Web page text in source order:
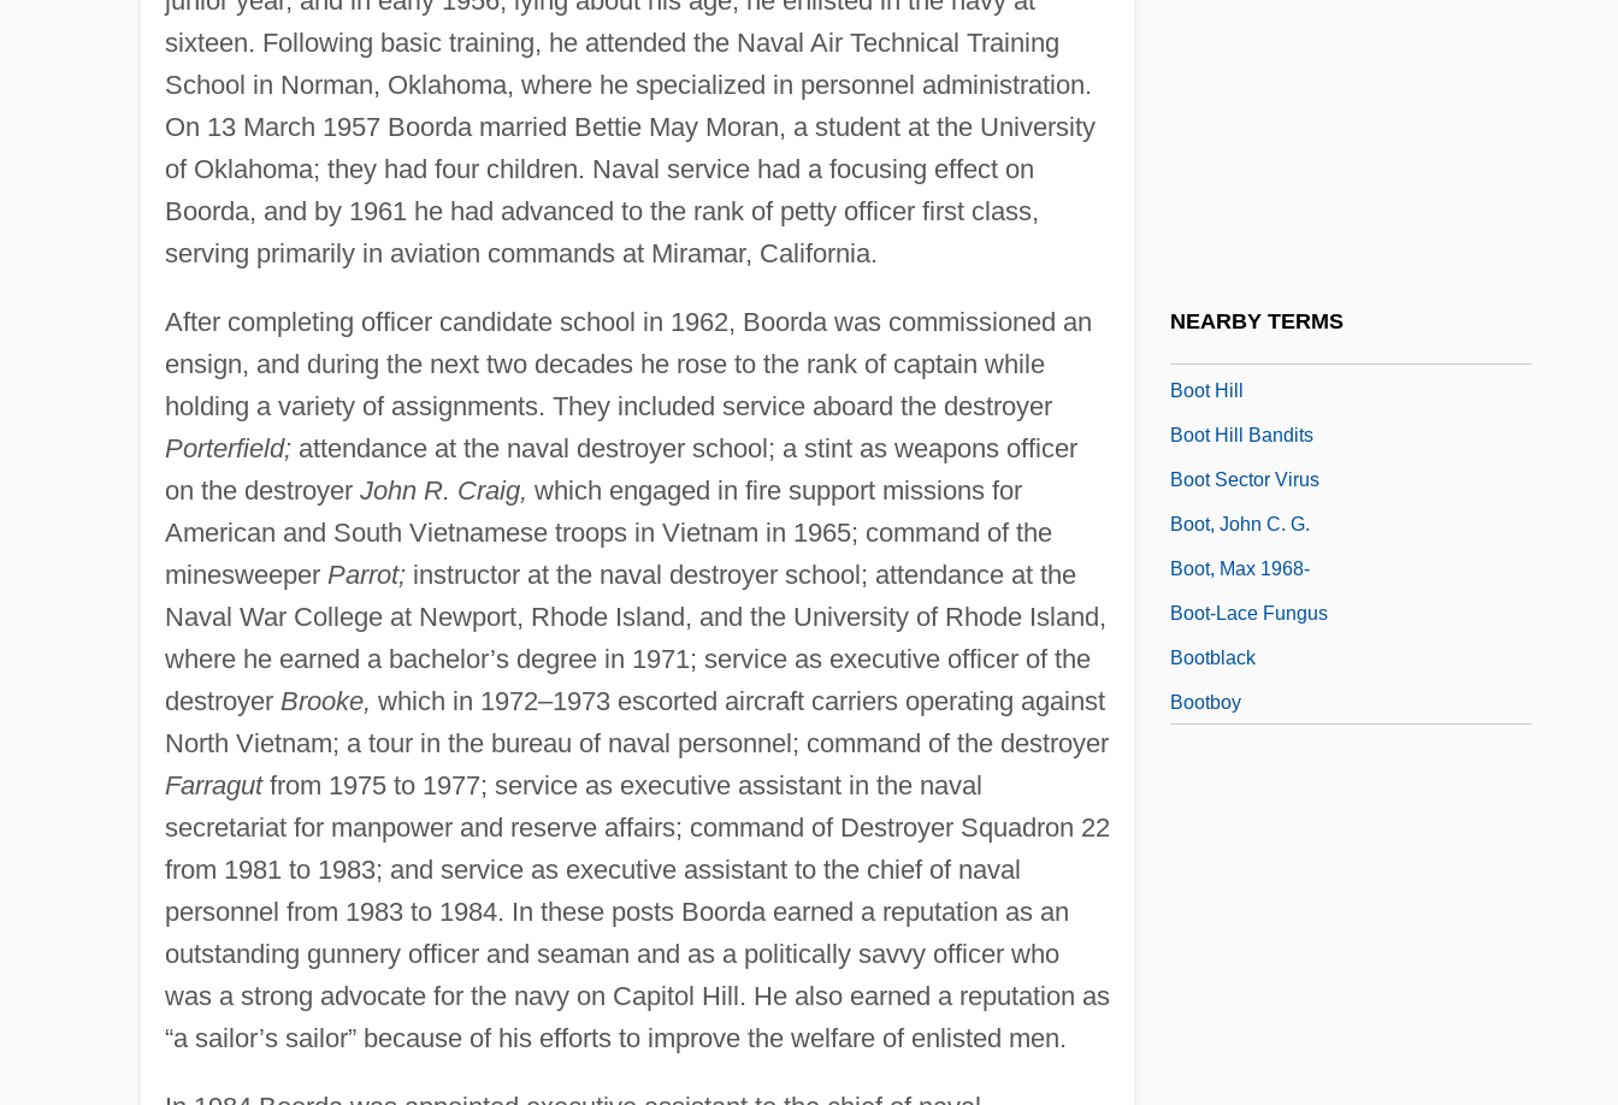
sixteen. Following basic training, he attended the Naval Air Technical Training
School in Norman, Oklahoma, where he specialized in personnel administration.
On 13 March 1957 Boorda married Bettie May Moran, a student at the University
of Oklahoma; they had four children. Naval service had a focusing effect on
Boorda, and by 1961 he had advanced to the rank of petty officer first class,
serving primarily in aviation commands at Miramar, California.
After completing officer candidate school in 1962, Boorda was commissioned an
ensign, and during the next two decades he rose to the rank of captain while
holding a variety of assignments. They included service aboard the destroyer
Porterfield;attendance at the naval destroyer school; a stint as weapons officer
on the destroyer John R. Craig, which engaged in fire support missions for
American and South Vietnamese troops in Vietnam in 1965; command of the
minesweeper Parrot;instructor at the naval destroyer school; attendance at the
Naval War College at Newport, Rhode Island, and the University of Rhode Island,
where he earned a bachelor’s degree in 1971; service as executive officer of the
destroyer Brooke, which in 1972–1973 escorted aircraft carriers operating against
North Vietnam; a tour in the bureau of naval personnel; command of the destroyer
Farragutfrom 1975 to 1977; service as executive assistant in the naval
secretariat for manpower and reserve affairs; command of Destroyer Squadron 22
from 1981 to 1983; and service as executive assistant to the chief of naval
personnel from 1983 to 1984. In these posts Boorda earned a reputation as an
outstanding gunnery officer and seaman and as a politically savvy officer who
was a strong advocate for the navy on Capitol Hill. He also earned a reputation as
“a sailor’s sailor” because of his efforts to improve the welfare of enlisted men.
NEARBY TERMS
Boot Hill
Boot Hill Bandits
Boot Sector Virus
Boot, John C. G.
Boot, Max 1968-
Boot-Lace Fungus
Bootblack
Bootboy